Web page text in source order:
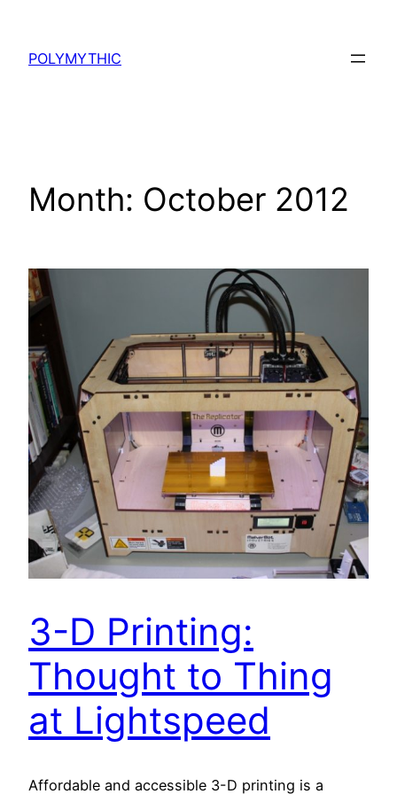
content
POLYMYTHIC
Month: October 2012
3-D Printing:
Thought to Thing
at Lightspeed
Affordable and accessible 3-D printing is a